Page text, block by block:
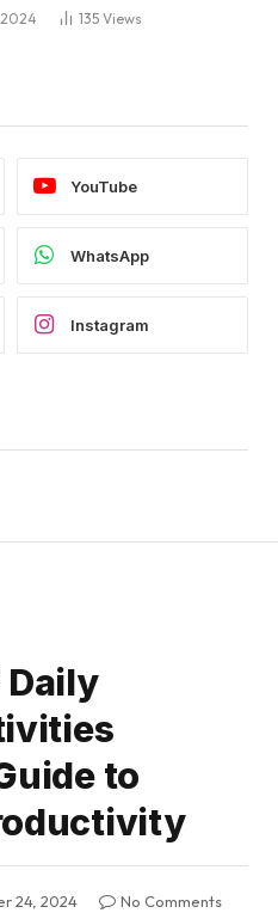
2024 135 Views
YouTube
WhatsApp
Instagram
Daily
to
24, 2024
No Comments